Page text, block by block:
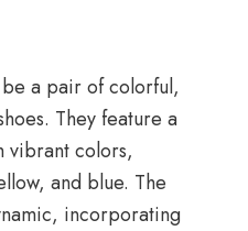
a pair of colorful,
They feature a
vibrant colors,
and blue. The
incorporating